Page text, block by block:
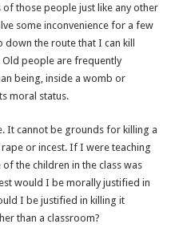
those people just like any other
some inconvenience for a few
the route that I can kill
Old people are frequently
being, inside a womb or
moral status.
It cannot be grounds for killing a
or incest. If I were teaching
the children in the class was
would I be morally justified in
I be justified in killing it
than a classroom?